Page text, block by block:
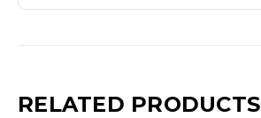
RELATED PRODUCTS